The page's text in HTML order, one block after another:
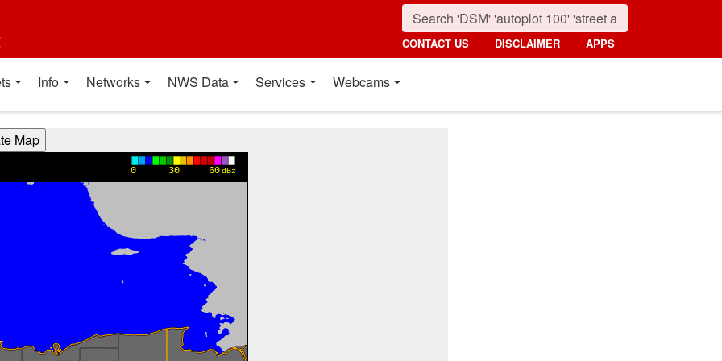
CONTACT US DISCLAIMER APPS
Info Networks NWS Data Services Webcams